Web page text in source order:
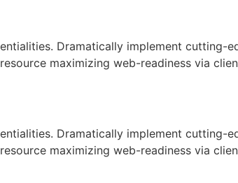
Dramatically implement cutting-
maximizing web-readiness via
Dramatically implement cutting-
maximizing web-readiness via